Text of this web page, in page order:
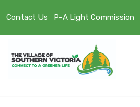
Contact Us P-A Light Commission